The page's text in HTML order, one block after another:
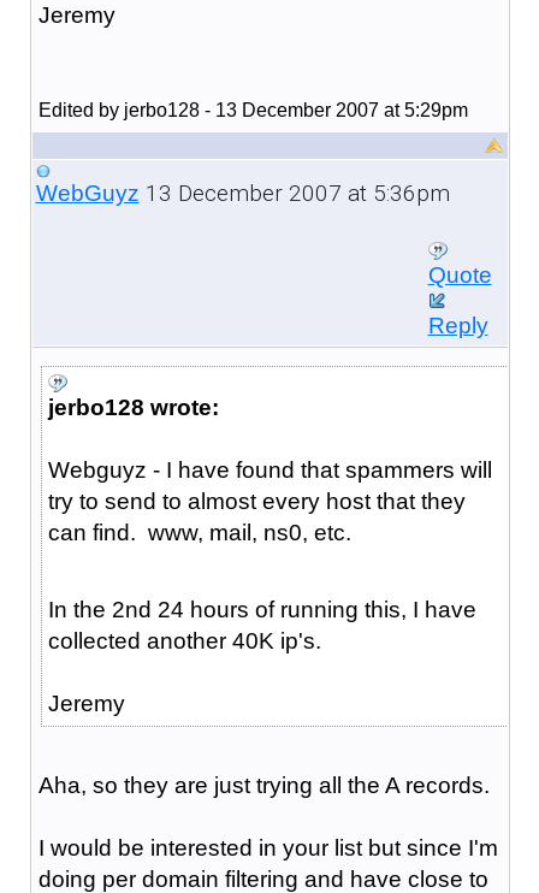
Jeremy
Edited by jerbo128 - 13 December 2007 at 5:29pm
WebGuyz 13 December 2007 at 5:36pm
Quote
Reply
jerbo128 wrote:
Webguyz - I have found that spammers will
try to send to almost every host that they
can find. www, mail, ns0, etc.
In the 2nd 24 hours of running this, I have
collected another 40K ip's.
Jeremy
Aha, so they are just trying all the A records.
I would be interested in your list but since I'm
doing per domain filtering and have close to